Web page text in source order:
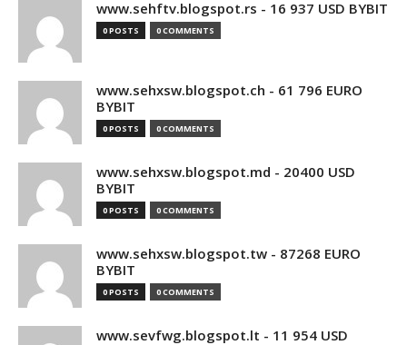
www.sehftv.blogspot.rs - 16 937 USD BYBIT
0 POSTS 0 COMMENTS
www.sehxsw.blogspot.ch - 61 796 EURO
BYBIT
0 POSTS 0 COMMENTS
www.sehxsw.blogspot.md - 20400 USD
BYBIT
0 POSTS 0 COMMENTS
www.sehxsw.blogspot.tw - 87268 EURO
BYBIT
0 POSTS 0 COMMENTS
www.sevfwg.blogspot.lt - 11 954 USD